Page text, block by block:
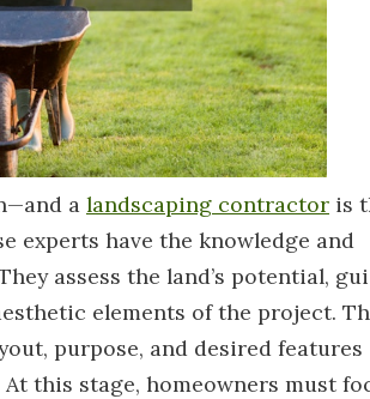
a landscaping contractor is
experts have the knowledge and
assess the land’s potential,
elements of the project.
purpose, and desired features
this stage, homeowners must